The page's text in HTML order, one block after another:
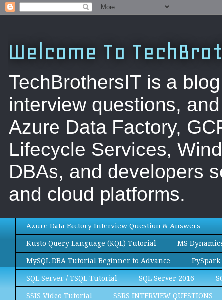
Welcome To
TechBrothersIT is a
interview questions,
Azure Data Factory,
Lifecycle Services,
DBAs, and developers
and cloud platforms.
Azure Data Factory Interview Question & Answers
Kusto Query Language (KQL) Tutorial MS
MySQL DBA Tutorial Beginner to Advance
SQL Server / TSQL Tutorial SQL Server 2016
SSIS Video Tutorial SSRS INTERVIEW QUESTIONS